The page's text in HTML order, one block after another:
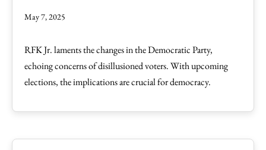
May 7, 2025
RFK Jr. laments the changes in the Democratic Party,
echoing concerns of disillusioned voters. With upcoming
elections, the implications are crucial for democracy.